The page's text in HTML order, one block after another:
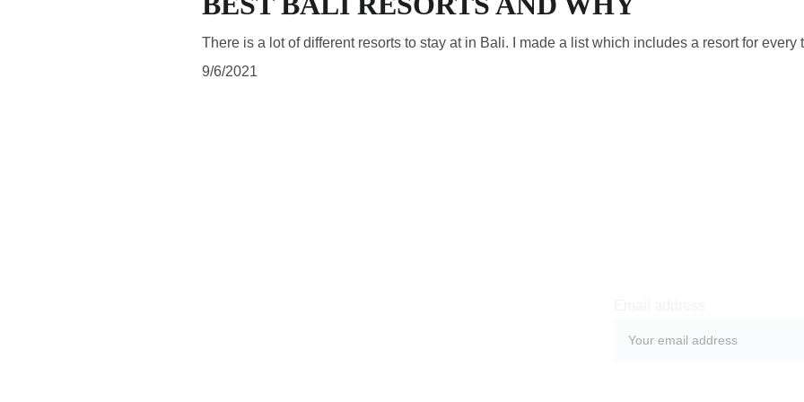
There is a lot of different resorts to stay at in Bali. I made a list which includes a resort for every
9/6/2021